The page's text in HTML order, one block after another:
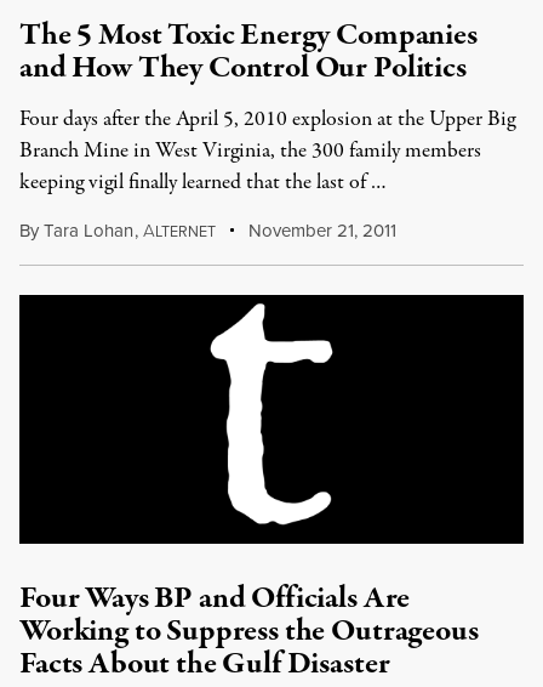
The 5 Most Toxic Energy Companies
and How They Control Our Politics
Four days after the April 5, 2010 explosion at the Upper Big
Branch Mine in West Virginia, the 300 family members
keeping vigil finally learned that the last of …
ByTara Lohan,ALTERNET November 21, 2011
Four Ways BP and Officials Are
Working to Suppress the Outrageous
Facts About the Gulf Disaster